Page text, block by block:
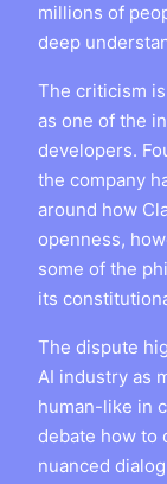
millions of
deep
The criticism
as one of the
developers.
the company
around how
openness,
some of the
its
The dispute
AI industry as
human-like in
debate how to
nuanced